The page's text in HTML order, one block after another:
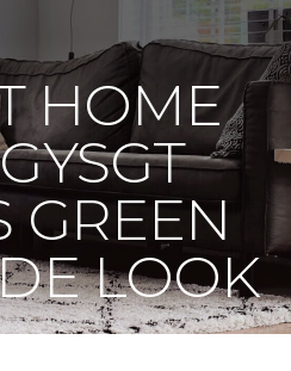
HOME
GREEN
LOOK